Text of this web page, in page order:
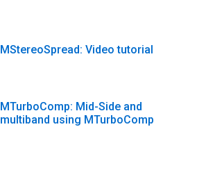
MStereoSpread: Video tutorial
MTurboComp: Mid-Side and
multiband using MTurboComp